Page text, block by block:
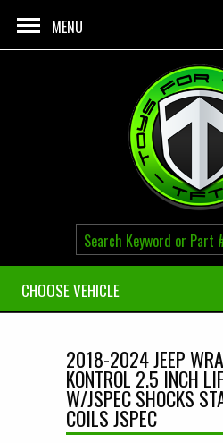
MENU
CHOOSE VEHICLE
2018-2024 JEEP
KONTROL 2.5 INCH
W/JSPEC SHOCKS
COILS JSPEC